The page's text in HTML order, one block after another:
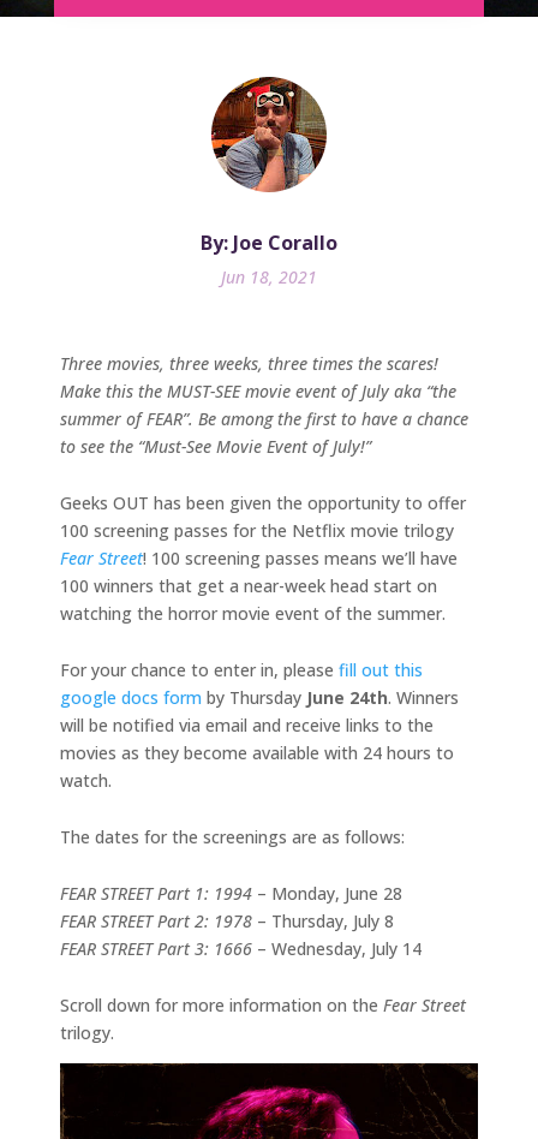
By: Joe Corallo
Jun 18, 2021
Three movies, three weeks, three times the scares!
Make this the MUST-SEE movie event of July aka “the
summer of FEAR”. Be among the first to have a chance
to see the “Must-See Movie Event of July!”
Geeks OUT has been given the opportunity to offer
100 screening passes for the Netflix movie trilogy
Fear Street! 100 screening passes means we’ll have
100 winners that get a near-week head start on
watching the horror movie event of the summer.
For your chance to enter in, please fill out this
google docs form by Thursday June 24th. Winners
will be notified via email and receive links to the
movies as they become available with 24 hours to
watch.
The dates for the screenings are as follows:
FEAR STREET Part 1: 1994 – Monday, June 28
FEAR STREET Part 2: 1978 – Thursday, July 8
FEAR STREET Part 3: 1666 – Wednesday, July 14
Scroll down for more information on the Fear Street
trilogy.